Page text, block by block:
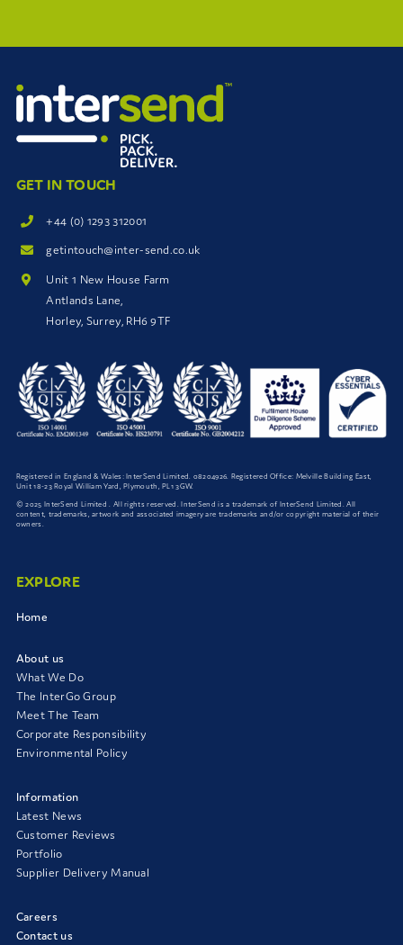
GET IN TOUCH
+44 (0) 1293 312001
getintouch@inter-send.co.uk
Unit 1 New House Farm
Antlands Lane,
Horley, Surrey, RH6 9TF
Registered in England & Wales: InterSend Limited. 08204926. Registered Office: Melville Building East,
Unit 18-23 Royal William Yard, Plymouth, PL1 3GW.
© 2025 InterSend Limited . All rights reserved. InterSend is a trademark of InterSend Limited. All
content, trademarks, artwork and associated imagery are trademarks and/or copyright material of their
owners.
EXPLORE
Home
About us
What We Do
The InterGo Group
Meet The Team
Corporate Responsibility
Environmental Policy
Information
Latest News
Customer Reviews
Portfolio
Supplier Delivery Manual
Careers
Contact us